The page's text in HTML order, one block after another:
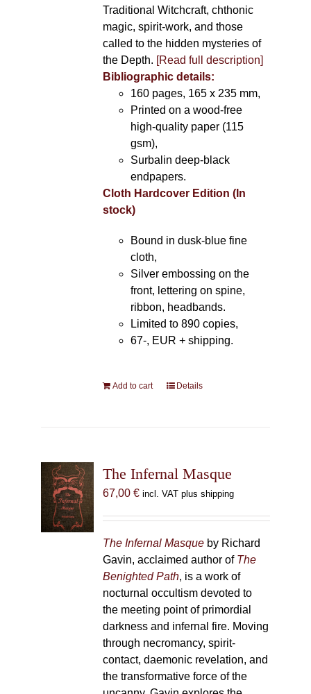
Traditional Witchcraft, chthonic
magic, spirit-work, and those
called to the hidden mysteries of
the Depth. [Read full description]
Bibliographic details:
160 pages, 165 x 235 mm,
Printed on a wood-free
high-quality paper (115
gsm),
Surbalin deep-black
endpapers.
Cloth Hardcover Edition (In
stock)
Bound in dusk-blue fine
cloth,
Silver embossing on the
front, lettering on spine,
ribbon, headbands.
Limited to 890 copies,
67-, EUR + shipping.
Add to cart Details
The Infernal Masque
67,00 € incl. VAT plus shipping
The Infernal Masqueby Richard
Gavin, acclaimed author of The
Benighted Path, is a work of
nocturnal occultism devoted to
the meeting point of primordial
darkness and infernal fire. Moving
through necromancy, spirit-
contact, daemonic revelation, and
the transformative force of the